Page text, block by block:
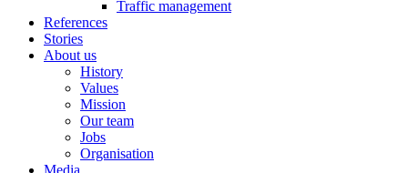
Traffic management
References
Stories
About us
History
Values
Mission
Our team
Jobs
Organisation
Media